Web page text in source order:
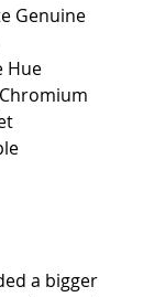
Genuine
Hue
a bigger